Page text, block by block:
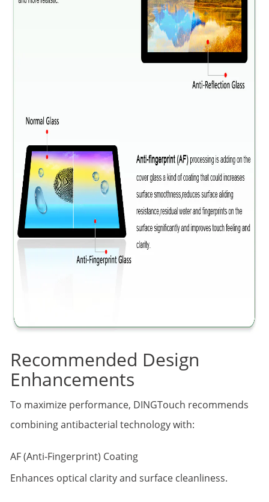
Recommended Design
Enhancements
To maximize performance, DINGTouch recommends
combining antibacterial technology with:
AF (Anti-Fingerprint) Coating
Enhances optical clarity and surface cleanliness.